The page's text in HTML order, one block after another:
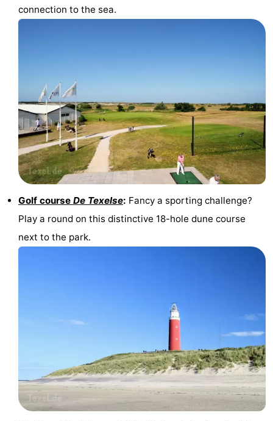
addresses
Region
Schiermonnikoog
Ameland
Terschelling
Vlieland
North
Holland
Nature
aan
Zee
Noordhollands
duinreservaat
Wijk
connection to the sea.
Golf course De Texelse: Fancy a sporting challenge?
Play a round on this distinctive 18-hole dune course
next to the park.